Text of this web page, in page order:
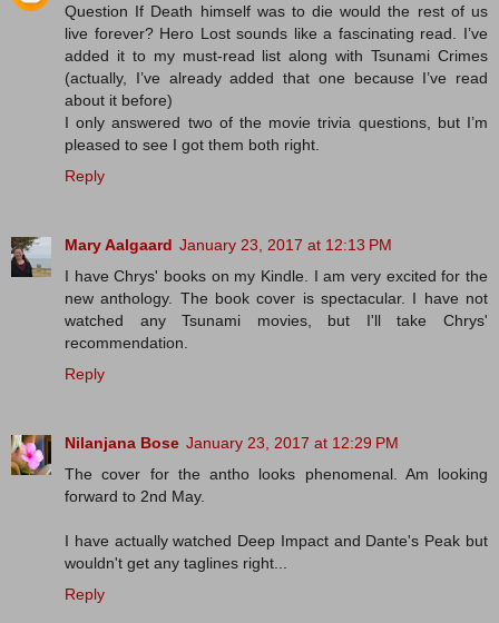
Question If Death himself was to die would the rest of us
live forever? Hero Lost sounds like a fascinating read. I’ve
added it to my must-read list along with Tsunami Crimes
(actually, I’ve already added that one because I’ve read
about it before)
I only answered two of the movie trivia questions, but I’m
pleased to see I got them both right.
Reply
Mary Aalgaard January 23, 2017 at 12:13 PM
I have Chrys' books on my Kindle. I am very excited for the
new anthology. The book cover is spectacular. I have not
watched any Tsunami movies, but I'll take Chrys'
recommendation.
Reply
Nilanjana Bose January 23, 2017 at 12:29 PM
The cover for the antho looks phenomenal. Am looking
forward to 2nd May.
I have actually watched Deep Impact and Dante's Peak but
wouldn't get any taglines right...
Reply